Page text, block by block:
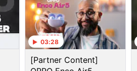
finger,” Sergey Lazarev,
Chess Federation told
03:28
[Partner Content]